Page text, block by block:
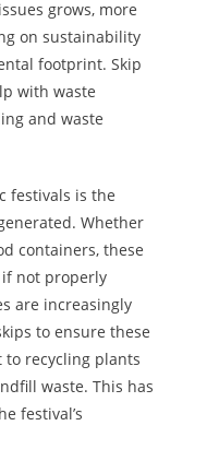
grows, more
on sustainability
footprint. Skip
with waste
and waste
festivals is the
Whether
containers, these
not properly
are increasingly
to ensure these
to recycling plants
waste. This has
festival’s